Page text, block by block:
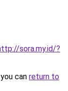
sora.my.id/?
can return to